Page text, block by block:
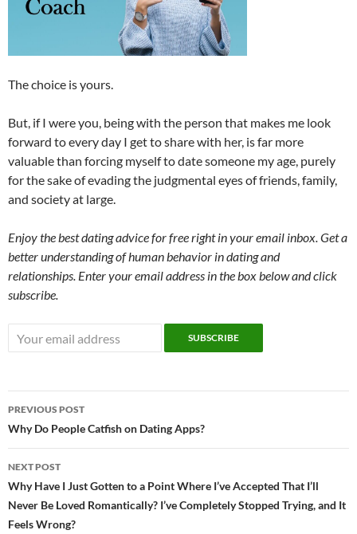
The choice is yours.
But, if I were you, being with the person that makes me look
forward to every day I get to share with her, is far more
valuable than forcing myself to date someone my age, purely
for the sake of evading the judgmental eyes of friends, family,
and society at large.
Enjoy the best dating advice for free right in your email inbox. Get a
better understanding of human behavior in dating and
relationships. Enter your email address in the box below and click
subscribe.
Post
navigation
PREVIOUS POST
Why Do People Catfish on Dating Apps?
NEXT POST
Why Have I Just Gotten to a Point Where I’ve Accepted That I’ll
Never Be Loved Romantically? I’ve Completely Stopped Trying, and It
Feels Wrong?